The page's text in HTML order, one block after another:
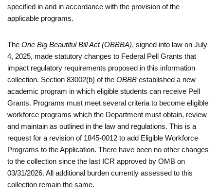
specified in and in accordance with the provision of the
applicable programs.
The One Big Beautiful Bill Act (OBBBA), signed into law on July
4, 2025, made statutory changes to Federal Pell Grants that
impact regulatory requirements proposed in this information
collection. Section 83002(b) of the OBBB established a new
academic program in which eligible students can receive Pell
Grants. Programs must meet several criteria to become eligible
workforce programs which the Department must obtain, review
and maintain as outlined in the law and regulations. This is a
request for a revision of 1845-0012 to add Eligible Workforce
Programs to the Application. There have been no other changes
to the collection since the last ICR approved by OMB on
03/31/2026. All additional burden currently assessed to this
collection remain the same.